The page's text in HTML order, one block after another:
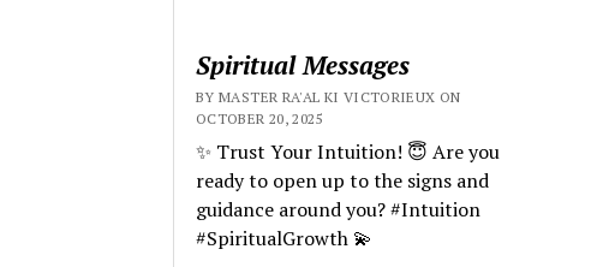
Spiritual Messages
BY MASTER RA'AL KI VICTORIEUX ON
OCTOBER 20, 2025
✨ Trust Your Intuition! 😇 Are you
ready to open up to the signs and
guidance around you? #Intuition
#SpiritualGrowth 💫